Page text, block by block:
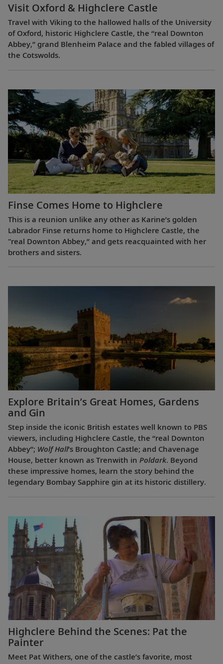
Visit Oxford & Highclere Castle
Travel with Viking to the hallowed halls of the University
of Oxford, historic Highclere Castle, the “real Downton
Abbey,” grand Blenheim Palace and the fabled villages of
the Cotswolds.
Finse Comes Home to Highclere
This is a reunion unlike any other as Karine’s golden
Labrador Finse returns home to Highclere Castle, the
"real Downton Abbey,” and gets reacquainted with her
brothers and sisters.
Explore Britain’s Great Homes, Gardens
and Gin
Step inside the iconic British estates well known to PBS
viewers, including Highclere Castle, the “real Downton
Abbey”; Wolf Hall’s Broughton Castle; and Chavenage
House, better known as Trenwith in Poldark. Beyond
these impressive homes, learn the story behind the
legendary Bombay Sapphire gin at its historic distillery.
Highclere Behind the Scenes: Pat the
Painter
Meet Pat Withers, one of the castle’s favorite, most